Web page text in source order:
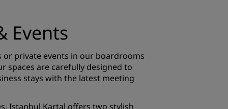
Events
or private events in our boardrooms
spaces are carefully designed to
stays with the latest meeting
Istanbul Kartal offers two stylish